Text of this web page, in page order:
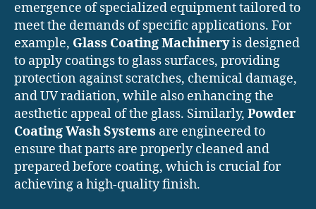
emergence of specialized equipment tailored to
meet the demands of specific applications. For
example, Glass Coating Machineryis designed
to apply coatings to glass surfaces, providing
protection against scratches, chemical damage,
and UV radiation, while also enhancing the
aesthetic appeal of the glass. Similarly, Powder
Coating Wash Systems are engineered to
ensure that parts are properly cleaned and
prepared before coating, which is crucial for
achieving a high-quality finish.